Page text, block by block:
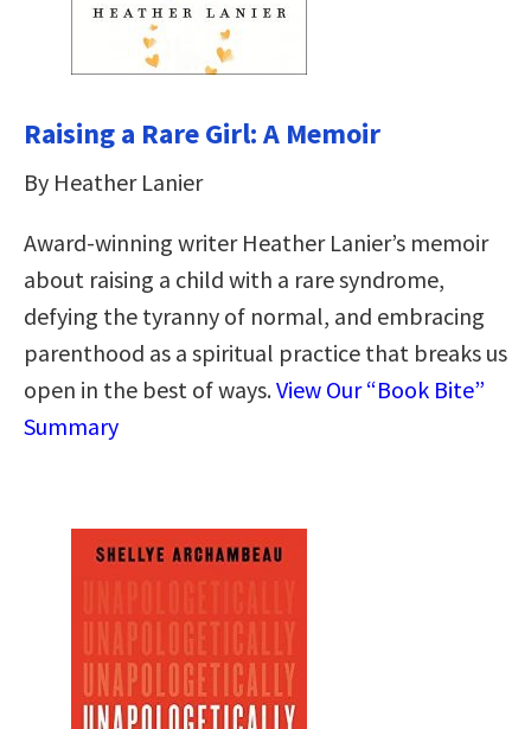
Raising a Rare Girl: A Memoir
By Heather Lanier
Award-winning writer Heather Lanier’s memoir
about raising a child with a rare syndrome,
defying the tyranny of normal, and embracing
parenthood as a spiritual practice that breaks us
open in the best of ways.View Our “Book Bite”
Summary